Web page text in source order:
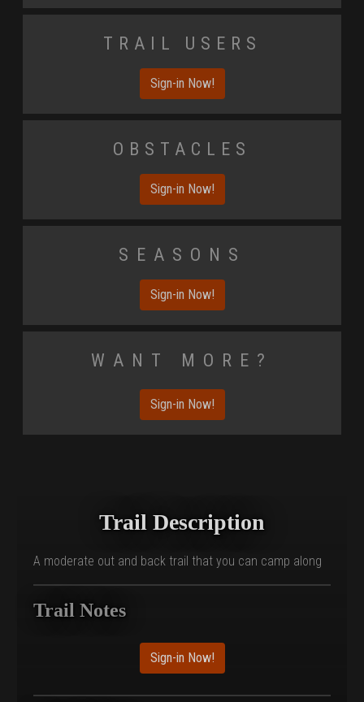
Trail Users
Sign-in Now!
Obstacles
Sign-in Now!
Seasons
Sign-in Now!
Want More?
Sign-in Now!
Trail Description
A moderate out and back trail that you can camp along
Trail Notes
Sign-in Now!